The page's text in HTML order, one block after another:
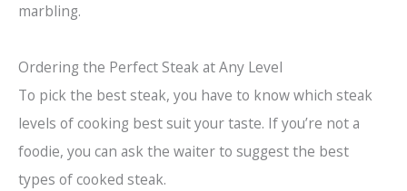
marbling.
Ordering the Perfect Steak at Any Level
To pick the best steak, you have to know which steak
levels of cooking best suit your taste. If you’re not a
foodie, you can ask the waiter to suggest the best
types of cooked steak.